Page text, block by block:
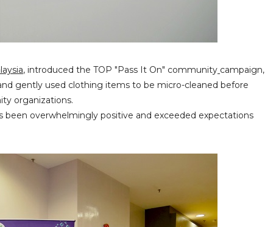
, introduced the TOP "Pass It On" community campaign,
gently used clothing items to be micro-cleaned before
organizations.
been overwhelmingly positive and exceeded expectations